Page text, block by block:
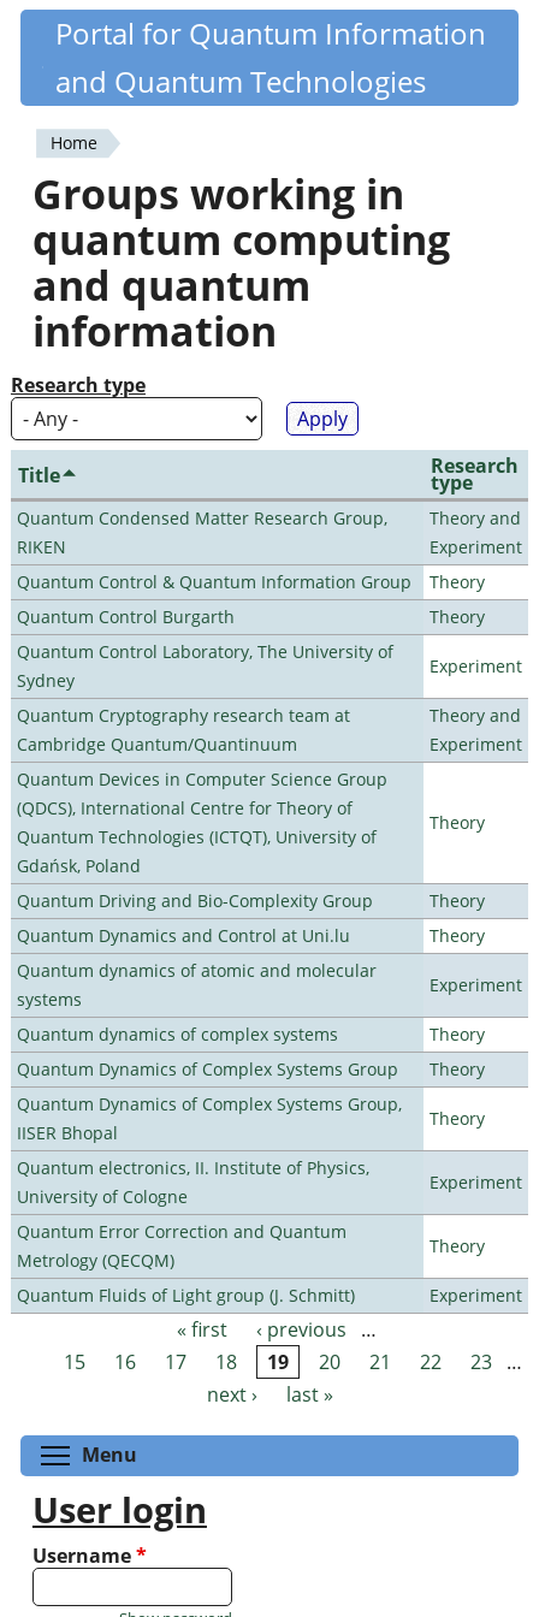
Skip
content
Quantiki
Portal for Quantum Information
and Quantum Technologies
You
are
here
Home
Groups working in
quantum computing
and quantum
information
Research type
Title Research
type
Quantum Condensed Matter Research Group,
RIKEN
Theory and
Experiment
Quantum Control & Quantum Information Group
Theory
Quantum Control Burgarth
Theory
Quantum Control Laboratory, The University of
Sydney
Experiment
Quantum Cryptography research team at
Cambridge Quantum/Quantinuum
Theory and
Experiment
Quantum Devices in Computer Science Group
(QDCS), International Centre for Theory of
Quantum Technologies (ICTQT), University of
Gdańsk, Poland
Theory
Quantum Driving and Bio-Complexity Group
Theory
Quantum Dynamics and Control at Uni.lu
Theory
Quantum dynamics of atomic and molecular
systems
Experiment
Quantum dynamics of complex systems
Theory
Quantum Dynamics of Complex Systems Group
Theory
Quantum Dynamics of Complex Systems Group,
IISER Bhopal
Theory
Quantum electronics, II. Institute of Physics,
University of Cologne
Experiment
Quantum Error Correction and Quantum
Metrology (QECQM)
Theory
Quantum Fluids of Light group (J. Schmitt) Experiment
Pages « first ‹ previous
…
15
16 17 18 19 20 21 22 23 …
next ›
last »
Menu
User login
Username*